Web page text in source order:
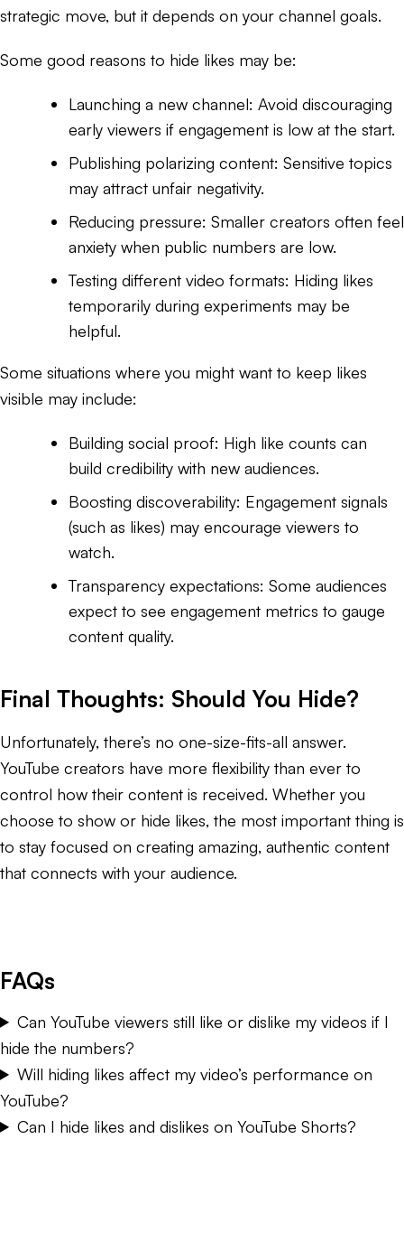
strategic move, but it depends on your channel goals.
Some good reasons to hide likes may be:
Launching a new channel: Avoid discouraging
early viewers if engagement is low at the start.
Publishing polarizing content: Sensitive topics
may attract unfair negativity.
Reducing pressure: Smaller creators often feel
anxiety when public numbers are low.
Testing different video formats: Hiding likes
temporarily during experiments may be
helpful.
Some situations where you might want to keep likes
visible may include:
Building social proof: High like counts can
build credibility with new audiences.
Boosting discoverability: Engagement signals
(such as likes) may encourage viewers to
watch.
Transparency expectations: Some audiences
expect to see engagement metrics to gauge
content quality.
Final Thoughts: Should You Hide?
Unfortunately, there’s no one-size-fits-all answer.
YouTube creators have more flexibility than ever to
control how their content is received. Whether you
choose to show or hide likes, the most important thing is
to stay focused on creating amazing, authentic content
that connects with your audience.
FAQs
Can YouTube viewers still like or dislike my videos if I
hide the numbers?
Will hiding likes affect my video’s performance on
YouTube?
Can I hide likes and dislikes on YouTube Shorts?